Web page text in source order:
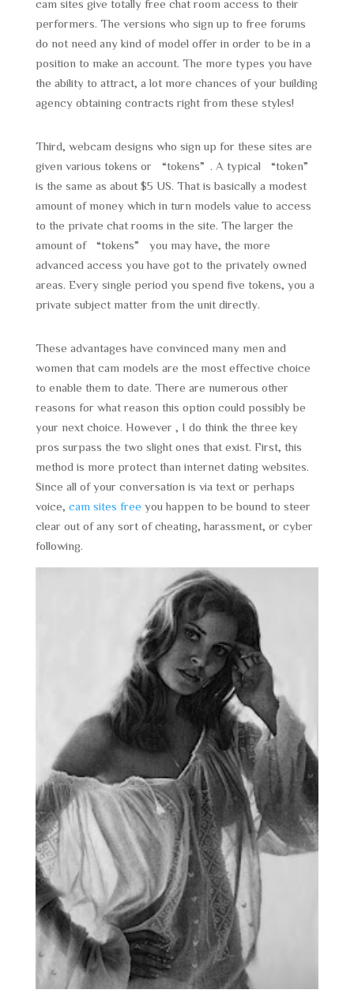
cam sites give totally free chat room access to their
performers. The versions who sign up to free forums
do not need any kind of model offer in order to be in a
position to make an account. The more types you have
the ability to attract, a lot more chances of your building
agency obtaining contracts right from these styles!
Third, webcam designs who sign up for these sites are
given various tokens or “tokens”. A typical “token”
is the same as about $5 US. That is basically a modest
amount of money which in turn models value to access
to the private chat rooms in the site. The larger the
amount of “tokens” you may have, the more
advanced access you have got to the privately owned
areas. Every single period you spend five tokens, you a
private subject matter from the unit directly.
These advantages have convinced many men and
women that cam models are the most effective choice
to enable them to date. There are numerous other
reasons for what reason this option could possibly be
your next choice. However , I do think the three key
pros surpass the two slight ones that exist. First, this
method is more protect than internet dating websites.
Since all of your conversation is via text or perhaps
voice, cam sites free you happen to be bound to steer
clear out of any sort of cheating, harassment, or cyber
following.